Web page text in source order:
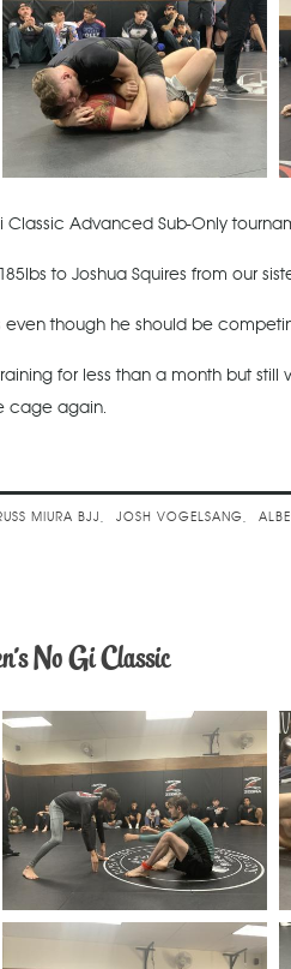
Classic Advanced Sub-Only
to Joshua Squires from our
though he should be
for less than a month but
cage again.
MIURA BJJ JOSH VOGELSANG
No Gi Classic